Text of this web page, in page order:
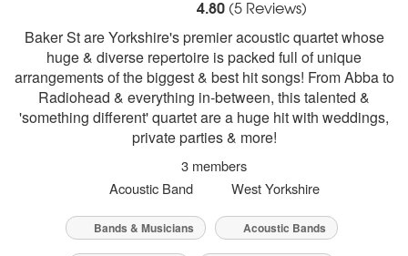
stars - Baker St are Highly Recommended
4.80 (5 Reviews)
Baker St are Yorkshire's premier acoustic quartet whose
huge & diverse repertoire is packed full of unique
arrangements of the biggest & best hit songs! From Abba to
Radiohead & everything in-between, this talented &
'something different' quartet are a huge hit with weddings,
private parties & more!
3 members
Acoustic Band
West Yorkshire
Bands & Musicians Acoustic Bands